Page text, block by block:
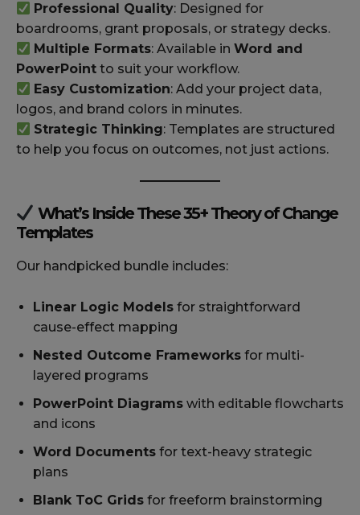
Professional Quality: Designed for
boardrooms, grant proposals, or strategy decks.
Multiple Formats: Available inWord and
PowerPoint to suit your workflow.
Easy Customization: Add your project data,
logos, and brand colors in minutes.
Strategic Thinking: Templates are structured
to help you focus on outcomes, not just actions.
What’s Inside These 35+ Theory of Change
Templates
Our handpicked bundle includes:
Linear Logic Models for straightforward
cause-effect mapping
Nested Outcome Frameworks for multi-
layered programs
PowerPoint Diagrams with editable flowcharts
and icons
Word Documents for text-heavy strategic
plans
Blank ToC Grids for freeform brainstorming